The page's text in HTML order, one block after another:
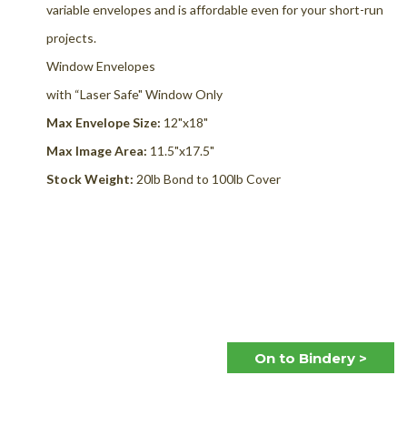
variable envelopes and is affordable even for your short-run
projects.
Window Envelopes
with “Laser Safe" Window Only
Max Envelope Size: 12"x18"
Max Image Area: 11.5"x17.5"
Stock Weight: 20lb Bond to 100lb Cover
On to Bindery >